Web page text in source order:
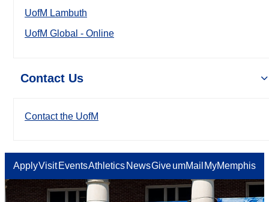
UofM Lambuth
UofM Global - Online
Contact Us
Contact the UofM
ApplyVisit EventsAthletics NewsGiveumMail MyMemphis